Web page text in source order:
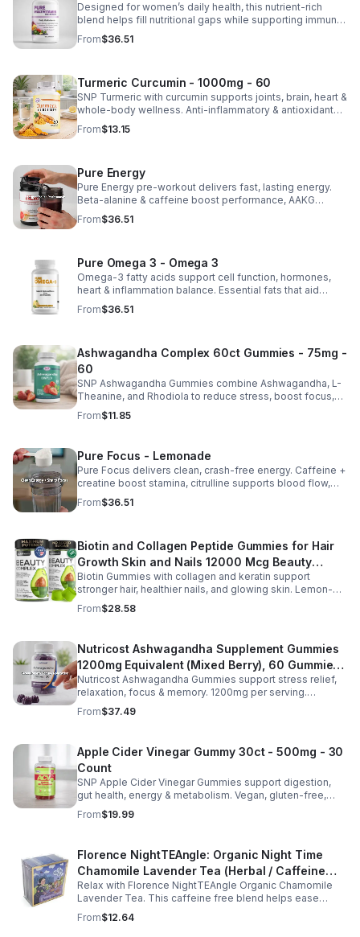
Designed for women’s daily health, this nutrient-rich
blend helps fill nutritional gaps while supporting immune
defense, skin health, and overall vitality.
From$36.51
Turmeric Curcumin - 1000mg - 60
SNP Turmeric with curcumin supports joints, brain, heart &
whole-body wellness. Anti-inflammatory & antioxidant
benefits in a concentrated, daily supplement for optimal
health.
From$13.15
Pure Energy
Pure Energy pre-workout delivers fast, lasting energy.
Beta-alanine & caffeine boost performance, AAKG
supports vascularity & endurance, and B vitamins fuel
natural ATP energy.
From$36.51
Pure Omega 3 - Omega 3
Omega-3 fatty acids support cell function, hormones,
heart & inflammation balance. Essential fats that aid
blood clotting, arterial health & overall wellness.
From$36.51
Ashwagandha Complex 60ct Gummies - 75mg -
60
SNP Ashwagandha Gummies combine Ashwagandha, L-
Theanine, and Rhodiola to reduce stress, boost focus,
support mood, and promote calm, balanced wellness
daily.
From$11.85
Pure Focus - Lemonade
Pure Focus delivers clean, crash-free energy. Caffeine +
creatine boost stamina, citrulline supports blood flow,
and B vitamins & focus matrix sharpen mind for workouts
or busy days.
From$36.51
Biotin and Collagen Peptide Gummies for Hair
Growth Skin and Nails 12000 Mcg Beauty
Gummies for Women and Men
Biotin Gummies with collagen and keratin support
stronger hair, healthier nails, and glowing skin. Lemon-
flavored, sugar-free, non-GMO gummies for easy daily
beauty support.
From$28.58
Nutricost Ashwagandha Supplement Gummies
1200mg Equivalent (Mixed Berry), 60 Gummies,
30 Servings - eSupplements, llc
Nutricost Ashwagandha Gummies support stress relief,
relaxation, focus & memory. 1200mg per serving.
Vegetarian, non-GMO, gluten-free + made in GMP, FDA-
registered facility.
From$37.49
Apple Cider Vinegar Gummy 30ct - 500mg - 30
Count
SNP Apple Cider Vinegar Gummies support digestion,
gut health, energy & metabolism. Vegan, gluten-free,
non-GMO. Convenient, tasty way to boost immunity &
wellness.
From$19.99
Florence NightTEAngle: Organic Night Time
Chamomile Lavender Tea (Herbal / Caffeine
Free)- 10pk (Mini)
Relax with Florence NightTEAngle Organic Chamomile
Lavender Tea. This caffeine free blend helps ease
stress, support restful sleep, and promote calm
nighttime relaxation in a convenient 10 pack mini.
From$12.64